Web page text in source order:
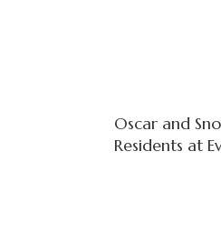
Oscar and
Residents at